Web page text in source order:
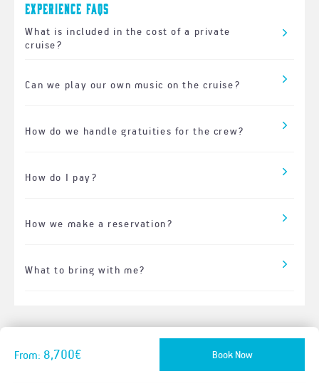
Experience FAQs
What is included in the cost of a private
cruise?
Can we play our own music on the cruise?
How do we handle gratuities for the crew?
How do I pay?
How we make a reservation?
What to bring with me?
From: 8,700€ Book Now